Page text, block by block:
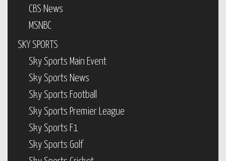
CBS News
MSNBC
SKY SPORTS
Sky Sports Main Event
Sky Sports News
Sky Sports Football
Sky Sports Premier League
Sky Sports F1
Sky Sports Golf